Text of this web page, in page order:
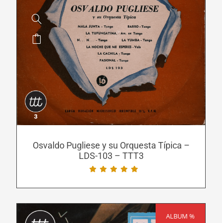
This
product
has
multiple
variants.
The
options
be
page
Osvaldo Pugliese y su Orquesta Típica –
LDS-103 – TTT3
SALE!
ALBUM %